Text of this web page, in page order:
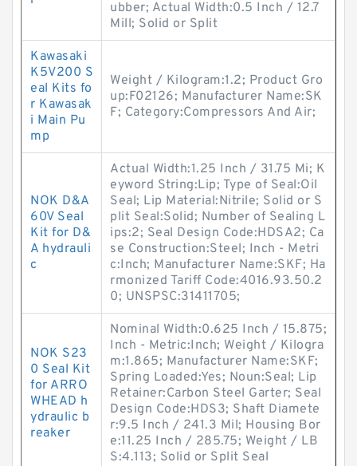
ubber; Actual Width:0.5 Inch / 12.7
Mill; Solid or Split
Kawasaki
K5V200 S
eal Kits fo
r Kawasak
i Main Pu
mp
Weight / Kilogram:1.2; Product Gro
up:F02126; Manufacturer Name:SK
F; Category:Compressors And Air;
NOK D&A
60V Seal
Kit for D&
A hydrauli
c
Actual Width:1.25 Inch / 31.75 Mi; K
eyword String:Lip; Type of Seal:Oil
Seal; Lip Material:Nitrile; Solid or S
plit Seal:Solid; Number of Sealing L
ips:2; Seal Design Code:HDSA2; Ca
se Construction:Steel; Inch - Metri
c:Inch; Manufacturer Name:SKF; Ha
rmonized Tariff Code:4016.93.50.2
0; UNSPSC:31411705;
NOK S23
0 Seal Kit
for ARRO
WHEAD h
ydraulic b
reaker
Nominal Width:0.625 Inch / 15.875;
Inch - Metric:Inch; Weight / Kilogra
m:1.865; Manufacturer Name:SKF;
Spring Loaded:Yes; Noun:Seal; Lip
Retainer:Carbon Steel Garter; Seal
Design Code:HDS3; Shaft Diamete
r:9.5 Inch / 241.3 Mil; Housing Bor
e:11.25 Inch / 285.75; Weight / LB
S:4.113; Solid or Split Seal